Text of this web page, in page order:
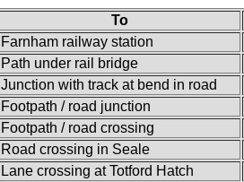
To
Farnham railway station
Path under rail bridge
Junction with track at bend in road
Footpath / road junction
Footpath / road crossing
Road crossing in Seale
Lane crossing at Totford Hatch